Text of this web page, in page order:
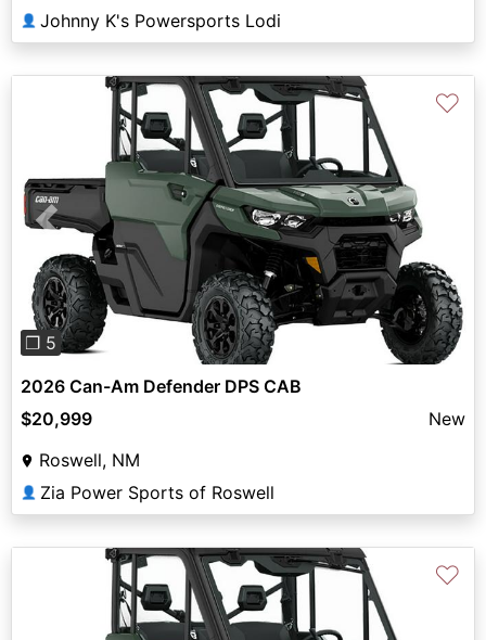
👤 Johnny K's Powersports Lodi
Previous
❐ 5
♡
2026 Can-Am Defender DPS CAB
$20,999
New
Roswell, NM
👤 Zia Power Sports of Roswell
♡